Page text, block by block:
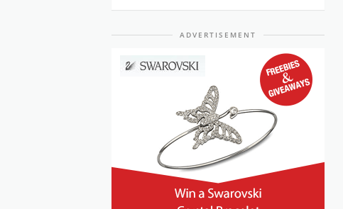
ADVERTISEMENT